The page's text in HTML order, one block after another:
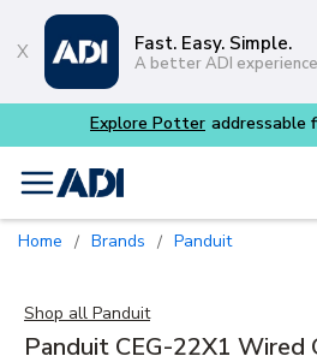
Skip to
Fast. Easy. Simple.
A better ADI
menu
Home / Brands / Panduit
Shop all Panduit
Panduit CEG-22X1 Wired